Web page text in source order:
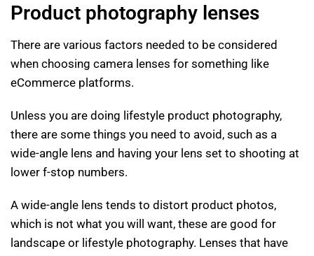
Product photography lenses
There are various factors needed to be considered
when choosing camera lenses for something like
eCommerce platforms.
Unless you are doing lifestyle product photography,
there are some things you need to avoid, such as a
wide-angle lens and having your lens set to shooting at
lower f-stop numbers.
A wide-angle lens tends to distort product photos,
which is not what you will want, these are good for
landscape or lifestyle photography. Lenses that have